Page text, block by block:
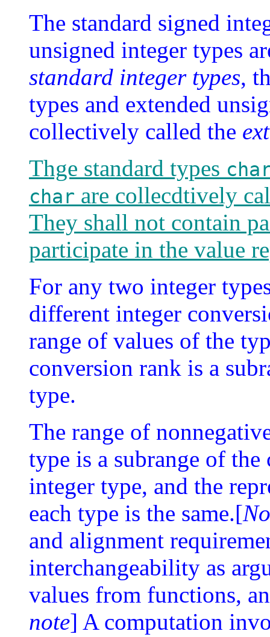
The standard signed
unsigned integer types
standard integer types,
types and extended
collectively called the
Thge standard types
char are collecdtively
They shall not contain
participate in the value
For any two integer
different integer
range of values of the
conversion rank is a
type.
The range of
type is a subrange of
integer type, and the
each type is the same.[
and alignment
interchangeability as
values from functions,
note] A computation